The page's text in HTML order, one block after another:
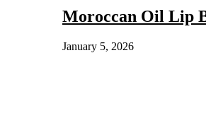
Moroccan Oil Lip
January 5, 2026